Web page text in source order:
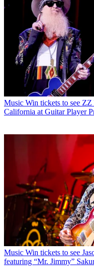
Music Win tickets to see
California at Guitar Player
Music Win tickets to see
featuring “Mr. Jimmy”